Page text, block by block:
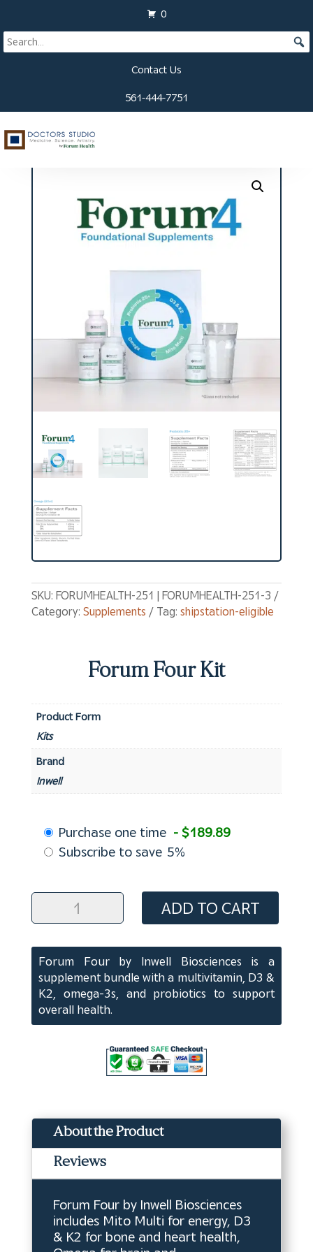
0
Contact Us
561-444-7751
Home/Supplements
SKU: FORUMHEALTH-251 | FORUMHEALTH-251-3
Category: Supplements Tag: shipstation-eligible
Forum Four Kit
Product Form
Kits
Brand
Inwell
Choose
purchase
type
Purchase one time - $189.89
Subscribe to save 5%
Forum
quantity
ADD TO CART
Forum Four by Inwell Biosciences is a
supplement bundle with a multivitamin, D3 &
K2, omega-3s, and probiotics to support
overall health.
About the Product
Reviews
Forum Four by Inwell Biosciences
includes Mito Multi for energy, D3
& K2 for bone and heart health,